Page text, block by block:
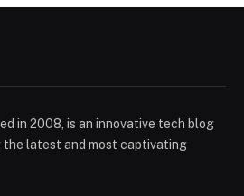
in 2008, is an innovative tech blog
the latest and most captivating